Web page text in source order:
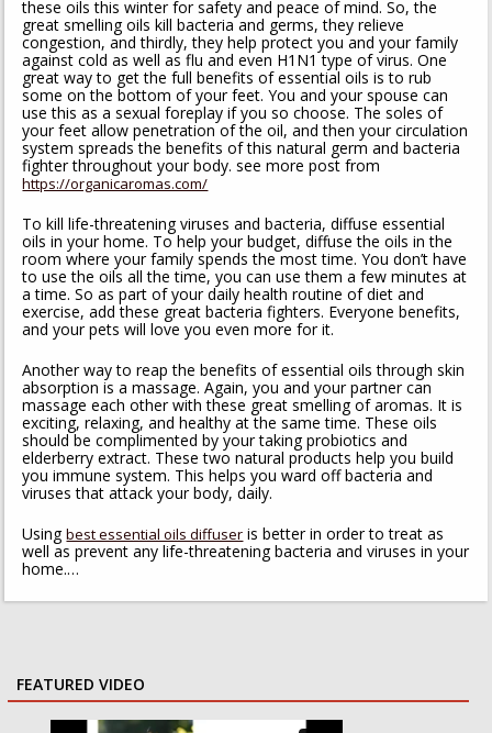
these oils this winter for safety and peace of mind. So, the
great smelling oils kill bacteria and germs, they relieve
congestion, and thirdly, they help protect you and your family
against cold as well as flu and even H1N1 type of virus. One
great way to get the full benefits of essential oils is to rub
some on the bottom of your feet. You and your spouse can
use this as a sexual foreplay if you so choose. The soles of
your feet allow penetration of the oil, and then your circulation
system spreads the benefits of this natural germ and bacteria
fighter throughout your body. see more post from
https://organicaromas.com/
To kill life-threatening viruses and bacteria, diffuse essential
oils in your home. To help your budget, diffuse the oils in the
room where your family spends the most time. You don’t have
to use the oils all the time, you can use them a few minutes at
a time. So as part of your daily health routine of diet and
exercise, add these great bacteria fighters. Everyone benefits,
and your pets will love you even more for it.
Another way to reap the benefits of essential oils through skin
absorption is a massage. Again, you and your partner can
massage each other with these great smelling of aromas. It is
exciting, relaxing, and healthy at the same time. These oils
should be complimented by your taking probiotics and
elderberry extract. These two natural products help you build
you immune system. This helps you ward off bacteria and
viruses that attack your body, daily.
Usingbest essential oils diffuser is better in order to treat as
well as prevent any life-threatening bacteria and viruses in your
home.…
FEATURED VIDEO